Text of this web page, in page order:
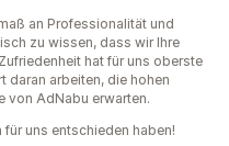
an Professionalität und
zu wissen, dass wir Ihre
hat für uns oberste
daran arbeiten, die hohen
von AdNabu erwarten.
uns entschieden haben!